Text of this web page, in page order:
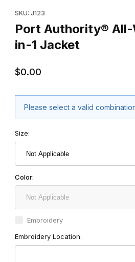
SKU: J123
Port Authority®
in-1 Jacket
$0.00
Please select a valid
Size:
Color:
Embroidery
Embroidery Location: